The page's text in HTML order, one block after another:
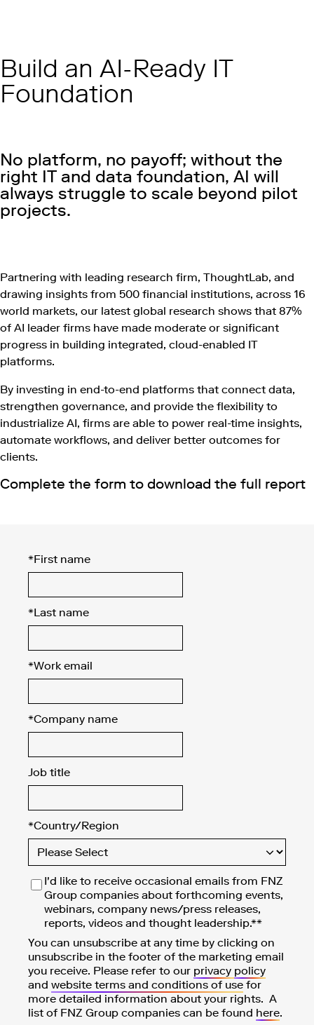
Build an AI-Ready IT
Foundation
No platform, no payoff; without the
right IT and data foundation, AI will
always struggle to scale beyond pilot
projects.
Partnering with leading research firm, ThoughtLab, and
drawing insights from 500 financial institutions, across 16
world markets, our latest global research shows that 87%
of AI leader firms have made moderate or significant
progress in building integrated, cloud-enabled IT
platforms.
By investing in end-to-end platforms that connect data,
strengthen governance, and provide the flexibility to
industrialize AI, firms are able to power real-time insights,
automate workflows, and deliver better outcomes for
clients.
Complete the form to download the full report
First name
*
Last name
*
Work email
*
Company name
*
Job title
Country/Region
*
I'd like to receive occasional emails from FNZ
Group companies about forthcoming events,
webinars, company news/press releases,
reports, videos and thought leadership.**
You can unsubscribe at any time by clicking on
unsubscribe in the footer of the marketing email
you receive. Please refer to our privacy policy
and website terms and conditions of use for
more detailed information about your rights. A
list of FNZ Group companies can be found here.